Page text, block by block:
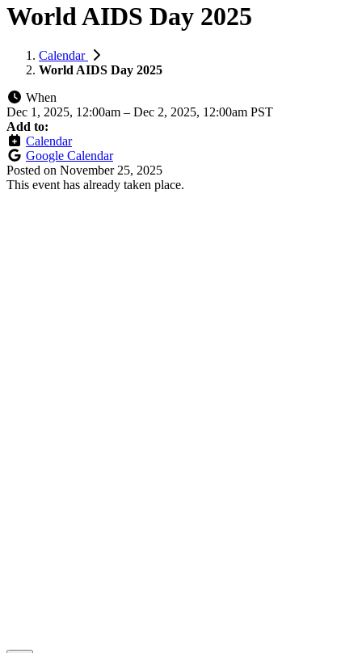
World AIDS Day 2025
Calendar
World AIDS Day 2025
When
Dec 1, 2025, 12:00am – Dec 2, 2025, 12:00am PST
Add to:
Calendar
Google Calendar
Posted on November 25, 2025
This event has already taken place.